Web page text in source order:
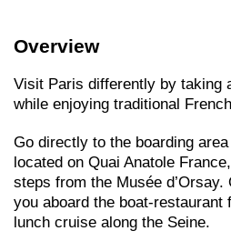
Overview
Visit Paris differently by taking
while enjoying traditional
Go directly to the boarding
located on Quai Anatole
steps from the Musée
you aboard the boat-restaurant
lunch cruise along the Seine.